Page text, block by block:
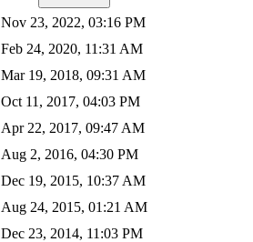
Nov 23, 2022, 03:16 PM
Feb 24, 2020, 11:31 AM
Mar 19, 2018, 09:31 AM
Oct 11, 2017, 04:03 PM
Apr 22, 2017, 09:47 AM
Aug 2, 2016, 04:30 PM
Dec 19, 2015, 10:37 AM
Aug 24, 2015, 01:21 AM
Dec 23, 2014, 11:03 PM